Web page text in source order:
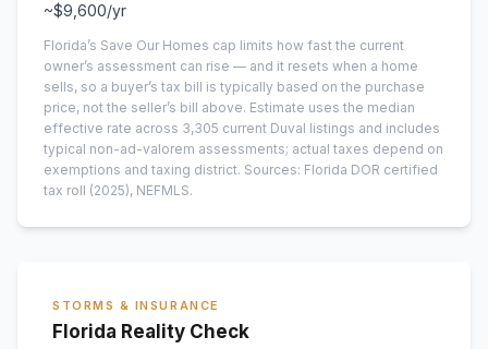
~$9,600/yr
Florida’s Save Our Homes cap limits how fast the current
owner’s assessment can rise — and it resets when a home
sells, so a buyer’s tax bill is typically based on the purchase
price, not the seller’s bill above. Estimate uses the median
effective rate across 3,305 current Duval listings and includes
typical non-ad-valorem assessments; actual taxes depend on
exemptions and taxing district. Sources: Florida DOR certified
tax roll (2025), NEFMLS.
STORMS & INSURANCE
Florida Reality Check